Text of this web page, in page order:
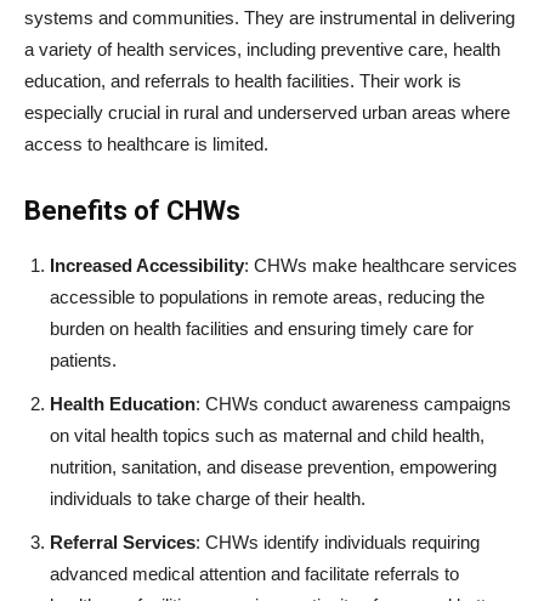
systems and communities. They are instrumental in delivering
a variety of health services, including preventive care, health
education, and referrals to health facilities. Their work is
especially crucial in rural and underserved urban areas where
access to healthcare is limited.
Benefits of CHWs
Increased Accessibility: CHWs make healthcare services
accessible to populations in remote areas, reducing the
burden on health facilities and ensuring timely care for
patients.
Health Education: CHWs conduct awareness campaigns
on vital health topics such as maternal and child health,
nutrition, sanitation, and disease prevention, empowering
individuals to take charge of their health.
Referral Services: CHWs identify individuals requiring
advanced medical attention and facilitate referrals to